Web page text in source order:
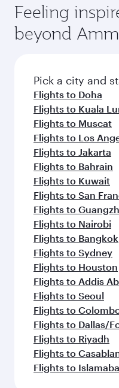
Feeling
beyond
Pick a city and
Flights to Doha
Flights to Kuala
Flights to Muscat
Flights to Los
Flights to Jakarta
Flights to Bahrain
Flights to Kuwait
Flights to San
Flights to
Flights to Nairobi
Flights to Bangkok
Flights to Sydney
Flights to Houston
Flights to Addis
Flights to Seoul
Flights to
Flights to Dallas/
Flights to Riyadh
Flights to
Flights to